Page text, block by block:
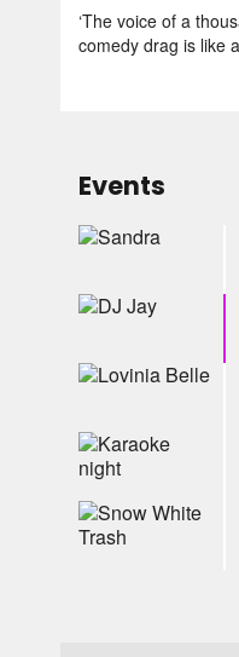
‘The voice of a
comedy drag is like
Events